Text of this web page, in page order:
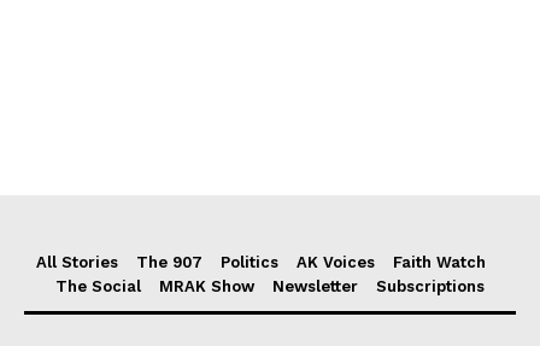
All Stories The 907 Politics AK Voices
Faith Watch
The Social
MRAK Show Newsletter Subscriptions